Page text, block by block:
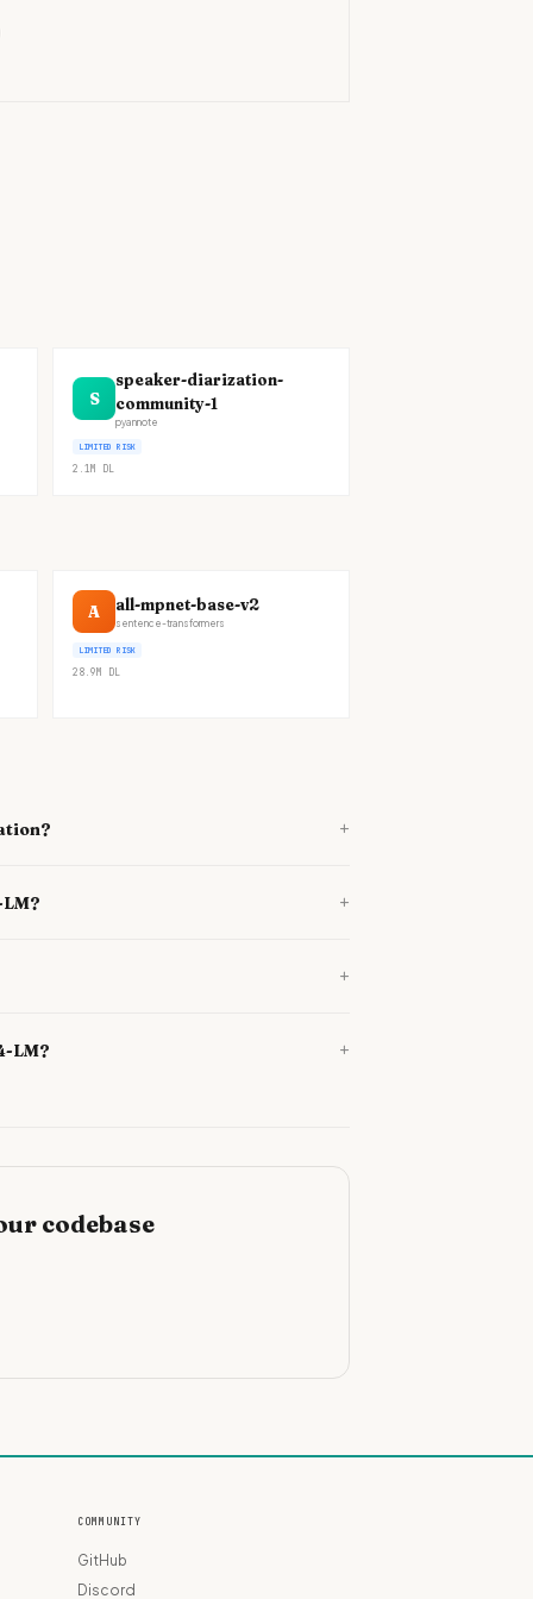
S
speaker-diarization-
community-1
pyannote
LIMITED RISK
2.1M DL
A all-mpnet-base-v2
sentence-transformers
LIMITED RISK
28.9M DL
+
+
+
LM? +
codebase
COMMUNITY
GitHub
Discord